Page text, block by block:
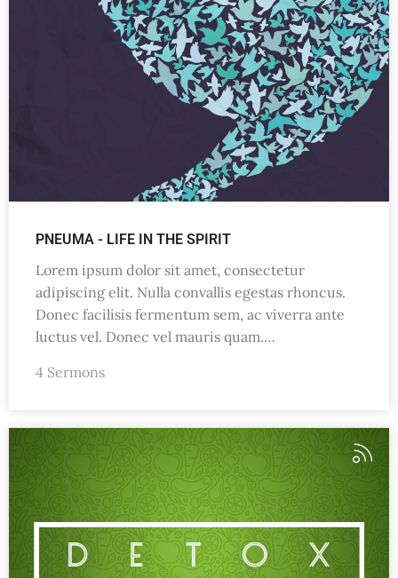
PNEUMA - LIFE IN THE SPIRIT
Lorem ipsum dolor sit amet, consectetur
adipiscing elit. Nulla convallis egestas rhoncus.
Donec facilisis fermentum sem, ac viverra ante
luctus vel. Donec vel mauris quam.…
4 Sermons